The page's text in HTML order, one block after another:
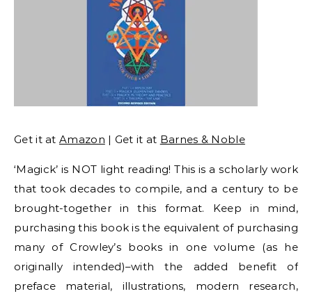
Get it at Amazon | Get it at Barnes & Noble
‘Magick’ is NOT light reading! This is a scholarly work
that took decades to compile, and a century to be
brought-together in this format. Keep in mind,
purchasing this book is the equivalent of purchasing
many of Crowley’s books in one volume (as he
originally intended)–with the added benefit of
preface material, illustrations, modern research,